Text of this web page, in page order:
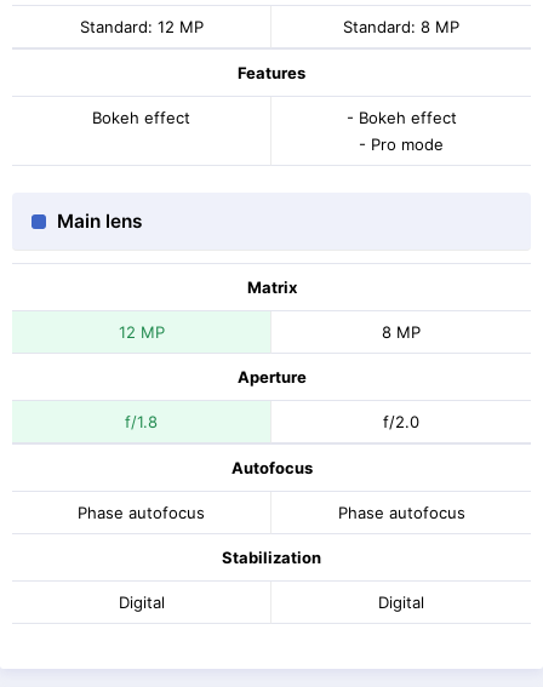
Standard: 12 MP Standard: 8 MP
Features
Bokeh effect
- Bokeh effect
- Pro mode
Main lens
Matrix
12 MP 8 MP
Aperture
f/1.8 f/2.0
Autofocus
Phase autofocus Phase autofocus
Stabilization
Digital Digital